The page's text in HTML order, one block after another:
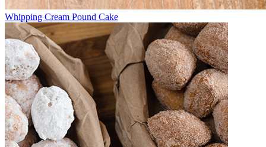
Whipping Cream Pound Cake